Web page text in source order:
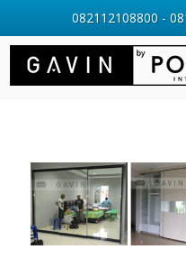
082112108800 -